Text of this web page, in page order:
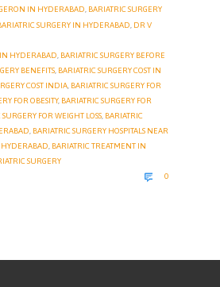
IN HYDERABAD, BARIATRIC SURGERY
SURGERY IN HYDERABAD DR V
HYDERABAD BARIATRIC SURGERY BEFORE
BENEFITS BARIATRIC SURGERY COST IN
COST INDIA BARIATRIC SURGERY FOR
FOR OBESITY, BARIATRIC SURGERY FOR
SURGERY FOR WEIGHT LOSS BARIATRIC
BARIATRIC SURGERY HOSPITALS NEAR
HYDERABAD BARIATRIC TREATMENT IN
SURGERY
 0